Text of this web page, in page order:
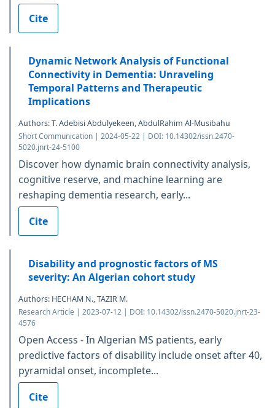
Cite
Dynamic Network Analysis of Functional
Connectivity in Dementia: Unraveling
Temporal Patterns and Therapeutic
Implications
Authors: T. Adebisi Abdulyekeen, AbdulRahim Al-Musibahu
Short Communication | 2024-05-22 | DOI: 10.14302/issn.2470-
5020.jnrt-24-5100
Discover how dynamic brain connectivity analysis,
cognitive reserve, and machine learning are
reshaping dementia research, early...
Cite
Disability and prognostic factors of MS
severity: An Algerian cohort study
Authors: HECHAM N., TAZIR M.
Research Article | 2023-07-12 | DOI: 10.14302/issn.2470-5020.jnrt-23-
4576
Open Access - In Algerian MS patients, early
predictive factors of disability include onset after 40,
pyramidal onset, incomplete...
Cite